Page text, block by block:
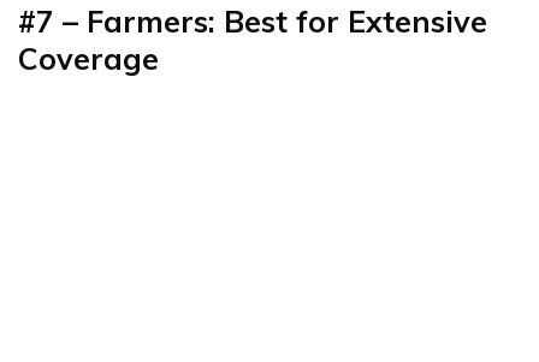
#7 – Farmers: Best for Extensive
Coverage